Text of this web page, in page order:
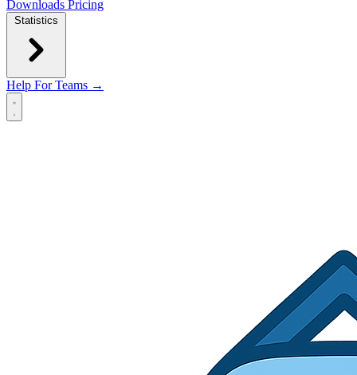
Downloads Pricing
Statistics
Help For Teams →
Open main menu